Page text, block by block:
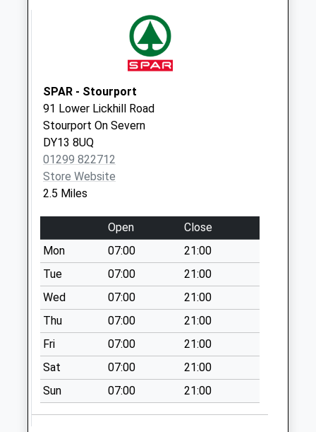
Pinetree Road
No More
Collections Today
Weekday Last
Collection:09:00
Saturday Last
Stourport Road
No More
Collections Today
Weekday Last
Collection:09:00
Saturday Last
Collection:07:00
Catchems End
No More
Collections Today
Weekday Last
SPAR - Stourport
91 Lower Lickhill Road
Stourport On Severn
DY13 8UQ
01299 822712
Store Website
2.5 Miles
Open
Close
Mon
07:00
21:00
Tue
07:00
21:00
Wed
07:00
21:00
Thu
07:00
21:00
Fri
07:00
21:00
Sat
07:00
21:00
Sun
07:00 21:00